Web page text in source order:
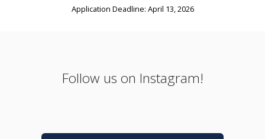
Application Deadline: April 13, 2026
Follow us on Instagram!